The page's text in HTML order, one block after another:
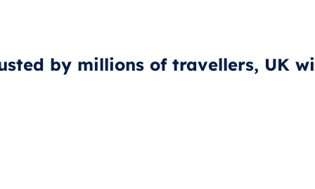
by millions of travellers, UK